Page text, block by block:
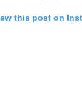
this post on